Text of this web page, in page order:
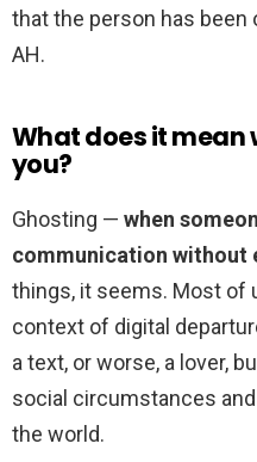
that the person has been
AH.
What does it mean
you?
Ghosting — when
communication without
things, it seems. Most of
context of digital
a text, or worse, a lover,
social circumstances
the world.